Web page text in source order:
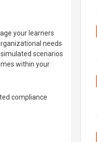
your learners
needs
scenarios
within your
compliance